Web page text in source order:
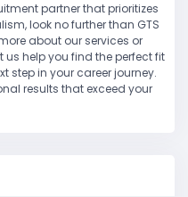
partner that prioritizes
look no further than GTS
about our services or
us help you find the perfect fit
step in your career journey.
results that exceed your